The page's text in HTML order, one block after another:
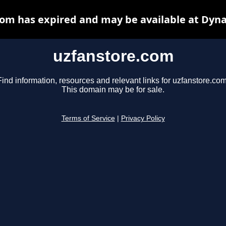
uzfanstore.com
information, resources and relevant links for
This domain may be for sale.
Terms of Service Privacy Policy
has expired and may be available at